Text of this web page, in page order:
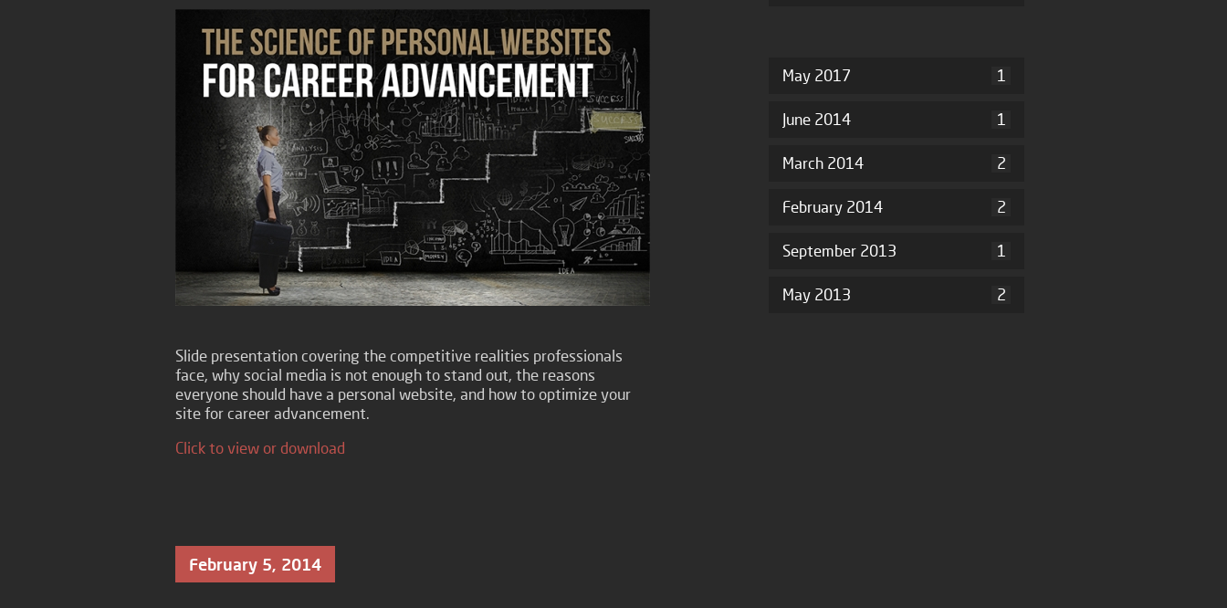
Slide presentation covering the competitive realities professionals
face, why social media is not enough to stand out, the reasons
everyone should have a personal website, and how to optimize your
site for career advancement.
Click to view or download
February 5, 2014
May 2017 1
June 2014 1
March 2014 2
February 2014 2
September 2013 1
May 2013 2